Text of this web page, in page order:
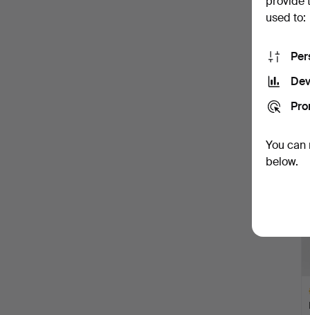
used to:
You
below.